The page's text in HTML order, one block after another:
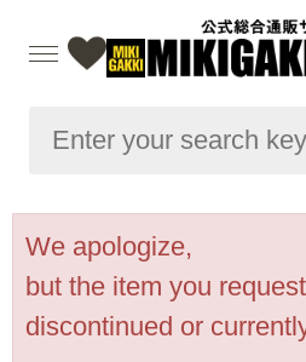
We apologize,
but the item you
discontinued or